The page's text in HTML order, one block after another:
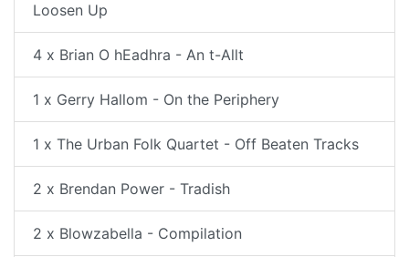
Loosen Up
4 x Brian O hEadhra - An t-Allt
1 x Gerry Hallom - On the Periphery
1 x The Urban Folk Quartet - Off Beaten Tracks
2 x Brendan Power - Tradish
2 x Blowzabella - Compilation